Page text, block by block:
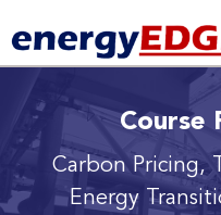
Course
Carbon Pricing,
Energy